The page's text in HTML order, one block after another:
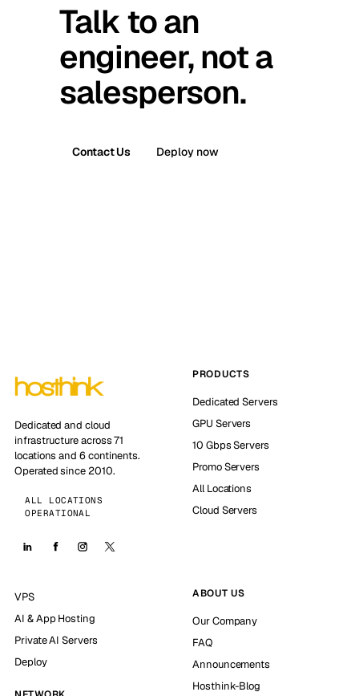
Talk to an
engineer, not a
salesperson.
Contact Us Deploy now
Dedicated and cloud
infrastructure across 71
locations and 6 continents.
Operated since 2010.
ALL LOCATIONS
OPERATIONAL
PRODUCTS
Dedicated Servers
GPU Servers
10 Gbps Servers
Promo Servers
All Locations
Cloud Servers
VPS
AI & App Hosting
Private AI Servers
Deploy
ABOUT US
Our Company
FAQ
Announcements
Hosthink-Blog